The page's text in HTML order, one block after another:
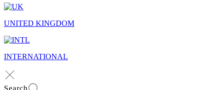
UNITED KINGDOM
INTERNATIONAL
Search